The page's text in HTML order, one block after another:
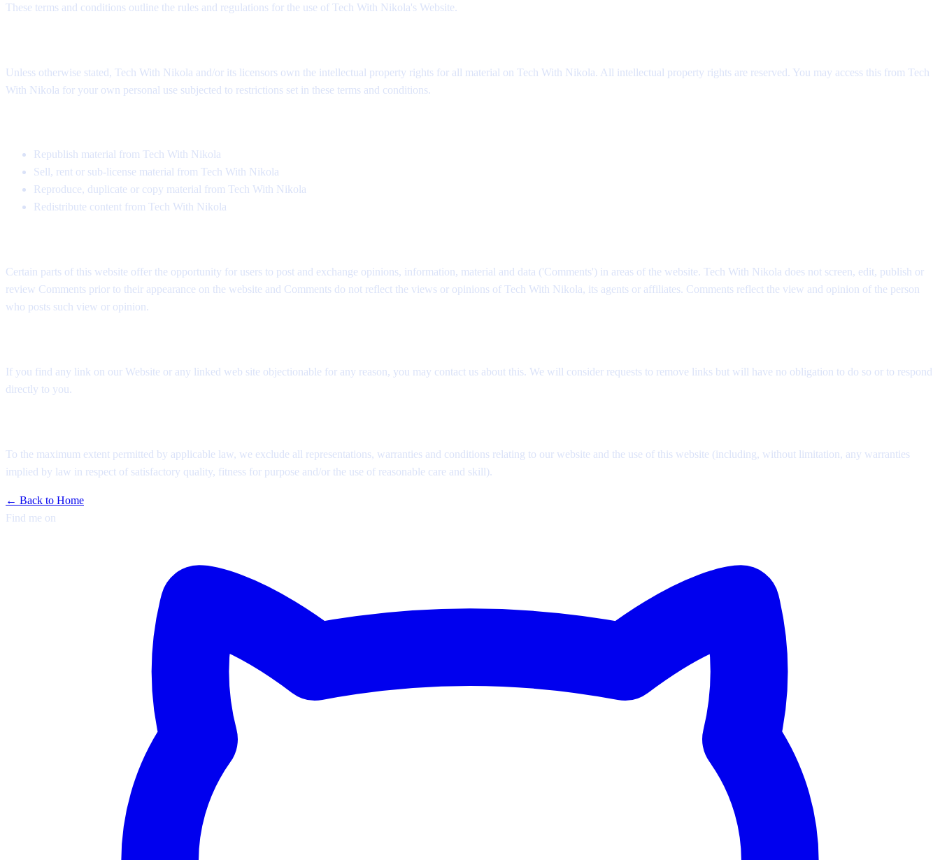
These terms and conditions outline the rules and regulations for the use of Tech With Nikola's Website.
Unless otherwise stated, Tech With Nikola and/or its licensors own the intellectual property rights for all material on Tech With Nikola. All intellectual property rights are reserved. You may access this from Tech
With Nikola for your own personal use subjected to restrictions set in these terms and conditions.
Republish material from Tech With Nikola
Sell, rent or sub-license material from Tech With Nikola
Reproduce, duplicate or copy material from Tech With Nikola
Redistribute content from Tech With Nikola
Certain parts of this website offer the opportunity for users to post and exchange opinions, information, material and data ('Comments') in areas of the website. Tech With Nikola does not screen, edit, publish or
review Comments prior to their appearance on the website and Comments do not reflect the views or opinions of Tech With Nikola, its agents or affiliates. Comments reflect the view and opinion of the person
who posts such view or opinion.
If you find any link on our Website or any linked web site objectionable for any reason, you may contact us about this. We will consider requests to remove links but will have no obligation to do so or to respond
directly to you.
To the maximum extent permitted by applicable law, we exclude all representations, warranties and conditions relating to our website and the use of this website (including, without limitation, any warranties
implied by law in respect of satisfactory quality, fitness for purpose and/or the use of reasonable care and skill).
← Back to Home
Find me on